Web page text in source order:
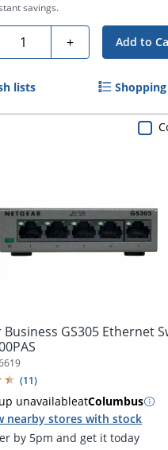
savings.
Quantity + Add to
lists
GS305 Ethernet
(11)
unavailableatColumbus
nearby stores with stock
by 5pm and get it today